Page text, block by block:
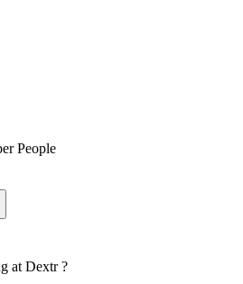
People
at Dextr?